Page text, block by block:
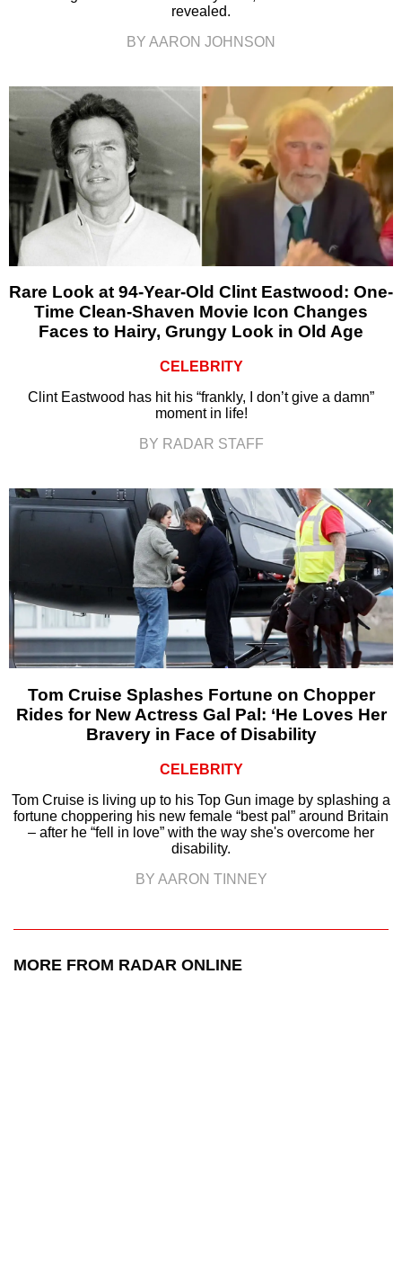
revealed.
BY AARON JOHNSON
Rare Look at 94-Year-Old Clint Eastwood: One-
Time Clean-Shaven Movie Icon Changes
Faces to Hairy, Grungy Look in Old Age
CELEBRITY
Clint Eastwood has hit his “frankly, I don’t give a damn”
moment in life!
BY RADAR STAFF
Tom Cruise Splashes Fortune on Chopper
Rides for New Actress Gal Pal: ‘He Loves Her
Bravery in Face of Disability
CELEBRITY
Tom Cruise is living up to his Top Gun image by splashing a
fortune choppering his new female “best pal” around Britain
– after he “fell in love” with the way she's overcome her
disability.
BY AARON TINNEY
MORE FROM RADAR ONLINE